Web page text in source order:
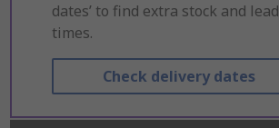
dates’ to find extra stock and lead
times.
Check delivery dates